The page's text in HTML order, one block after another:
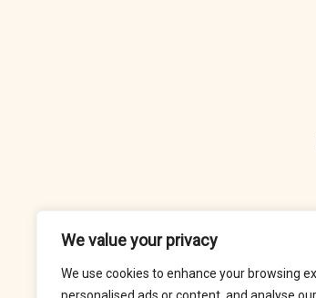
We value your privacy
We use cookies to enhance your browsing